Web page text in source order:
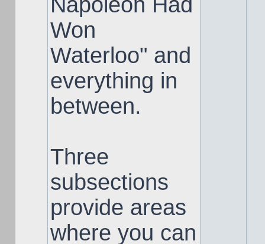
Won
Waterloo" and
everything in
between.
Three
subsections
provide areas
where you can